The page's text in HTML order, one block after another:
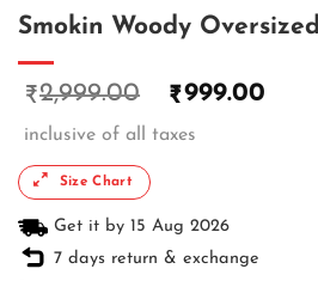
Smokin Woody
₹2,999.00 ₹999.00
inclusive of all taxes
Size Chart
Get it by 15 Aug 2026
7 days return & exchange